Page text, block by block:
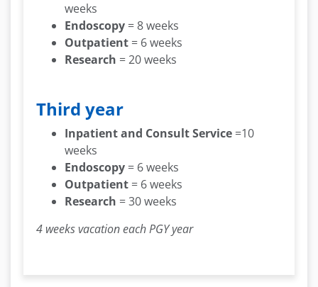
weeks
Endoscopy = 8 weeks
Outpatient = 6 weeks
Research = 20 weeks
Third year
Inpatient and Consult Service =10
weeks
Endoscopy = 6 weeks
Outpatient = 6 weeks
Research = 30 weeks
4 weeks vacation each PGY year